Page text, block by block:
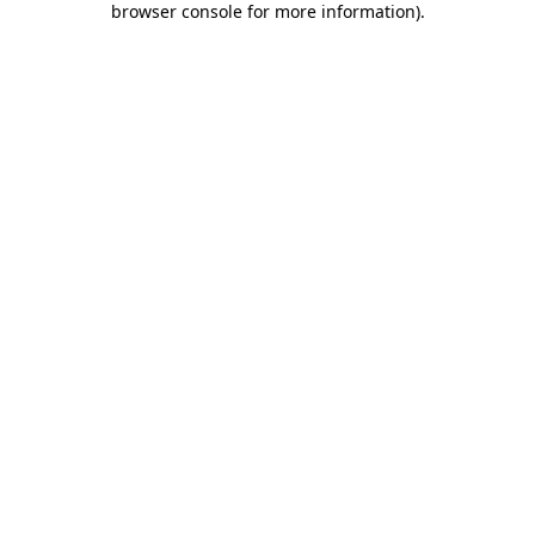
browser console for more information).